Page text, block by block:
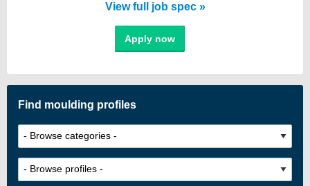
View full job spec
Apply now
Find moulding profiles